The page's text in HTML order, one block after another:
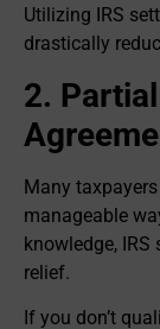
Utilizing IRS
drastically
2.
Many
manageable
knowledge,
relief.
If you don’t